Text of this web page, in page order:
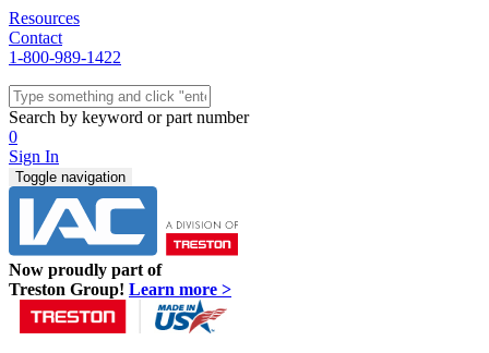
Resources
Contact
1-800-989-1422
Quick Ship
Workstations
Sit/Stand
Packaging
Shelving
Seating
Storage & Carts
Lab Furniture
Resources
Search by keyword or part number
0
Sign In
Toggle navigation
Now proudly part of
Treston Group! Learn more >